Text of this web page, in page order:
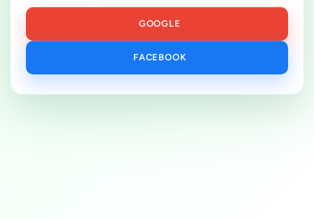
GOOGLE
FACEBOOK